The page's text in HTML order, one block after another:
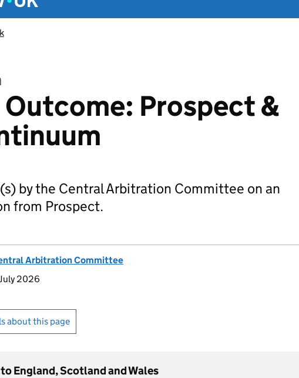
Outcome: Prospect &
by the Central Arbitration Committee on an
from Prospect.
Arbitration Committee
2026
about this page
England, Scotland and Wales